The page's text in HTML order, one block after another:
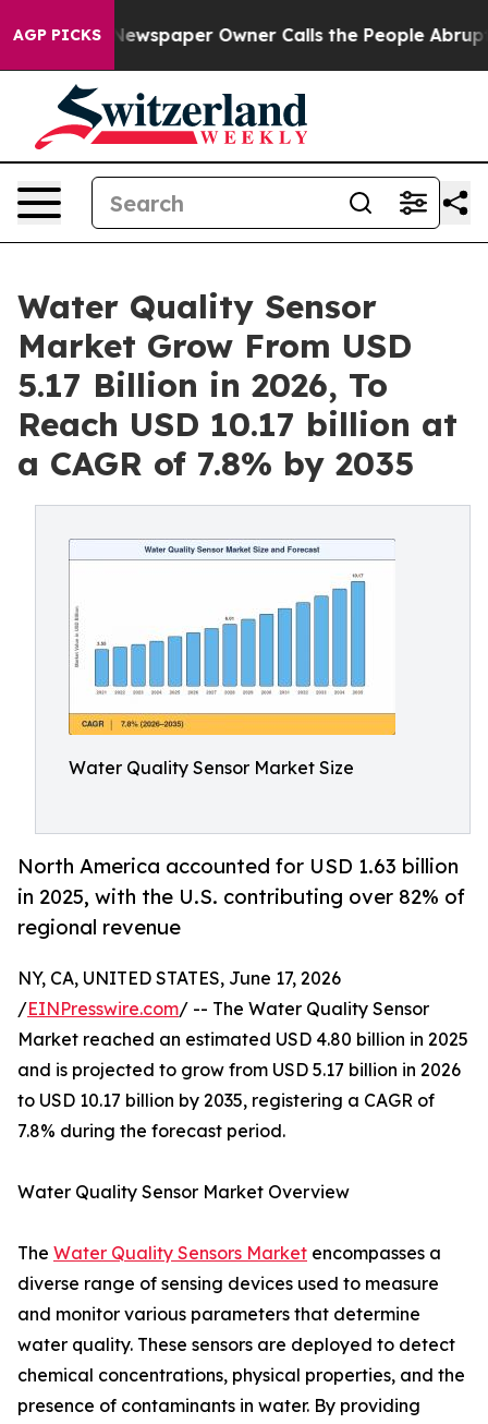
AGP PICKS Owner Calls the People Abruptly Laid off
Water Quality Sensor
Market Grow From USD
5.17 Billion in 2026, To
Reach USD 10.17 billion at
a CAGR of 7.8% by 2035
Water Quality Sensor Market Size
North America accounted for USD 1.63 billion
in 2025, with the U.S. contributing over 82% of
regional revenue
NY, CA, UNITED STATES, June 17, 2026
/EINPresswire.com/ -- The Water Quality Sensor
Market reached an estimated USD 4.80 billion in 2025
and is projected to grow from USD 5.17 billion in 2026
to USD 10.17 billion by 2035, registering a CAGR of
7.8% during the forecast period.
Water Quality Sensor Market Overview
The Water Quality Sensors Market encompasses a
diverse range of sensing devices used to measure
and monitor various parameters that determine
water quality. These sensors are deployed to detect
chemical concentrations, physical properties, and the
presence of contaminants in water. By providing